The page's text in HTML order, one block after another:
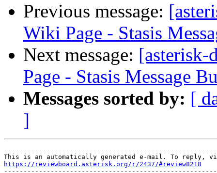
Previous message:
Wiki Page - Stasis
Next message:
Page - Stasis Message
Messages sorted by: [
]
https://reviewboard.asterisk.org/r/2437/#review8218